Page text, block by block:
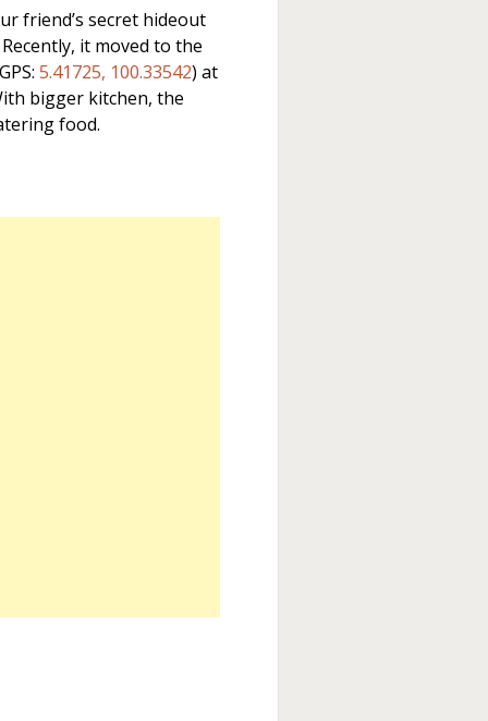
friend’s secret hideout
it moved to the
5.41725, 100.33542) at
bigger kitchen, the
food.